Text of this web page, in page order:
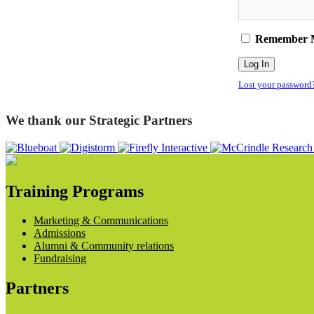
Remember
Lost your
We thank our Strategic Partners
Training Programs
Marketing & Communications
Admissions
Alumni & Community relations
Fundraising
Partners